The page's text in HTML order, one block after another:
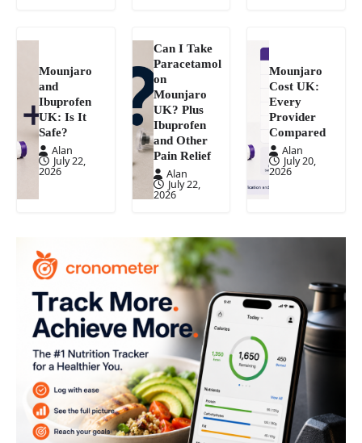
Mounjaro
and
Ibuprofen
UK: Is It
Safe?
Alan
July 22,
2026
Can I Take
Paracetamol
on
Mounjaro
UK? Plus
Ibuprofen
and Other
Pain Relief
Alan
July 22,
2026
Mounjaro
Cost UK:
Every
Provider
Compared
Alan
July 20,
2026